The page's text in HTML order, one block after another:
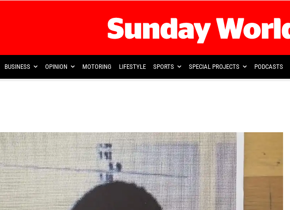
BUSINESS OPINION MOTORING LIFESTYLE SPORTS SPECIAL PROJECTS PODCASTS